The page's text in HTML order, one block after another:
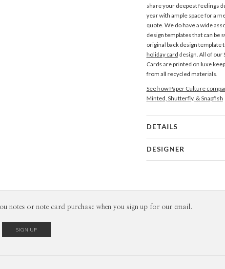
share your deepest feelings
year with ample space for a
quote. We do have a wide
design templates that can be
original back design template
holiday card design. All of our
Cards are printed on luxe
from all recycled materials.
See how Paper Culture
Minted, Shutterfly, & Snapfish
DETAILS
Card Size Cards 6.0"
White
post
$0.89 plus
DESIGNER
notes or note card purchase when you sign up for our email.